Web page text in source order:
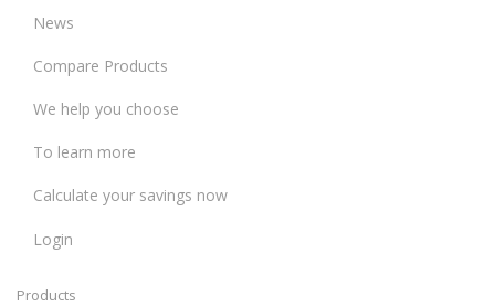
News
Compare Products
We help you choose
To learn more
Calculate your savings now
Login
Products